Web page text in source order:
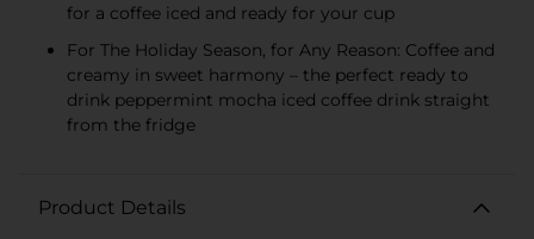
for a coffee iced and ready for your cup
For The Holiday Season, for Any Reason: Coffee and
creamy in sweet harmony – the perfect ready to
drink peppermint mocha iced coffee drink straight
from the fridge
Product Details